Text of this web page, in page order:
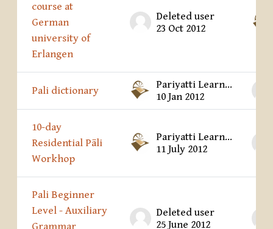
course at
German
university of
Erlangen
Deleted user
23 Oct 2012
Pali dictionary
Pariyatti Learning Center
10 Jan 2012
10-day
Residential Pāli
Workhop
Pariyatti Learning Center
11 July 2012
Pali Beginner
Level - Auxiliary
Deleted user
25 June 2012